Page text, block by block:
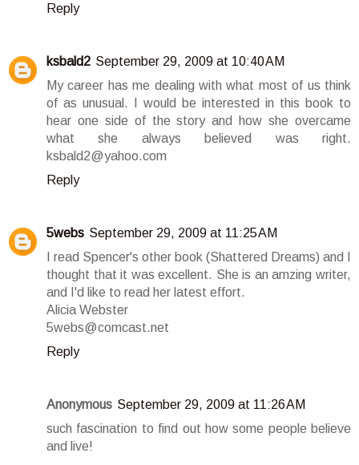
Reply
ksbald2 September 29, 2009 at 10:40 AM
My career has me dealing with what most of us think
of as unusual. I would be interested in this book to
hear one side of the story and how she overcame
what she always believed was right.
ksbald2@yahoo.com
Reply
5webs September 29, 2009 at 11:25 AM
I read Spencer's other book (Shattered Dreams) and I
thought that it was excellent. She is an amzing writer,
and I'd like to read her latest effort.
Alicia Webster
5webs@comcast.net
Reply
Anonymous September 29, 2009 at 11:26 AM
such fascination to find out how some people believe
and live!